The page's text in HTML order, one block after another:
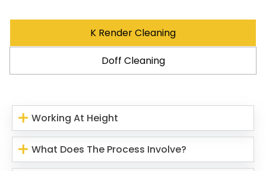
K Render Cleaning
Doff Cleaning
Working At Height
What Does The Process Involve?